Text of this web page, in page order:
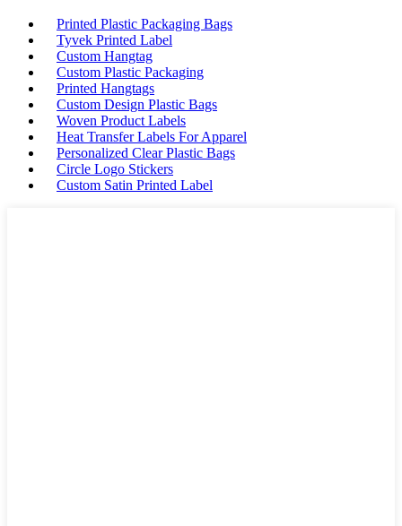
Printed Plastic Packaging Bags
Tyvek Printed Label
Custom Hangtag
Custom Plastic Packaging
Printed Hangtags
Custom Design Plastic Bags
Woven Product Labels
Heat Transfer Labels For Apparel
Personalized Clear Plastic Bags
Circle Logo Stickers
Custom Satin Printed Label